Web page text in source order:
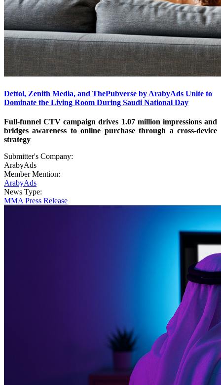
Dettol, Zenith Media, and ThePubverse by ArabyAds Unite to
Dominate the Living Room During Saudi National Day
Full-funnel CTV campaign drives 1.07 million impressions and
bridges awareness to online purchase through a cross-device
strategy
Submitter's Company:
ArabyAds
Member Mention:
ArabyAds
News Type:
MMA Press Release